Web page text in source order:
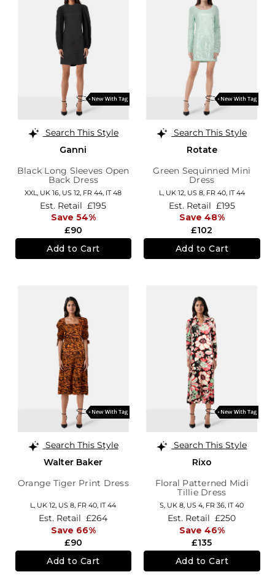
Search This Style
Ganni
Black Long Sleeves Open
Back Dress
XXL, UK 16 US 12 FR 44 IT 48
£90
Est. Retail £195
Save 54%
Add to Cart
Search This Style
Rotate
Green Sequinned Mini
Dress
L, UK 12, US 8, FR 40, IT 44
£102
Est. Retail £195
Save 48%
Add to Cart
Search This Style
Walter Baker
Orange Tiger Print Dress
L, UK 12, US 8, FR 40, IT 44
£90
Est. Retail £264
Save 66%
Add to Cart
Search This Style
Rixo
Floral Patterned Midi
Tillie Dress
S, UK 8, US 4, FR 36, IT 40
£135
Est. Retail £250
Save 46%
Add to Cart